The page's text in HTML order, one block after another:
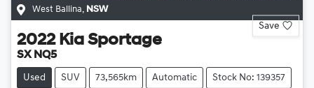
West Ballina, NSW
Save
2022 Kia Sportage
SX NQ5
Used SUV 73,565km Automatic Stock No: 139357